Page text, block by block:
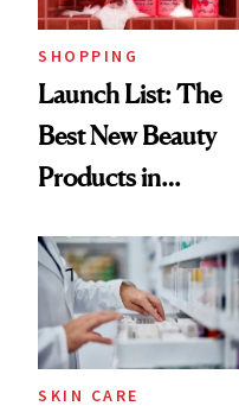
SHOPPING
Launch List: The
Best New Beauty
Products in
Urban Decay's
Ghosting Spray to
amika's Protector
Treatment
SKIN CARE